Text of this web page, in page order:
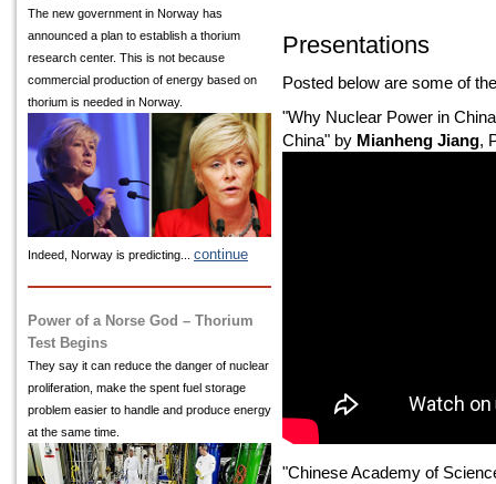
Presentations
Posted below are some of
"Why Nuclear Power in
China" by Mianheng Jiang,
"Chinese Academy of
The new government in Norway has
announced a plan to establish a thorium
research center. This is not because
commercial production of energy based on
thorium is needed in Norway.
Indeed, Norway is predicting... continue
Power of a Norse God – Thorium
Test Begins
They say it can reduce the danger of nuclear
proliferation, make the spent fuel storage
problem easier to handle and produce energy
at the same time.